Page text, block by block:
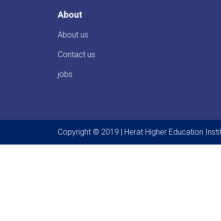
About
About us
Contact us
jobs
Copyright © 2019 | Herat Higher Education